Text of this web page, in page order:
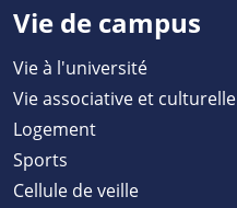
Vie de campus
Vie à l'université
Vie associative et culturelle
Logement
Sports
Cellule de veille